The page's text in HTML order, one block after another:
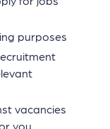
purposes
vacancies
you